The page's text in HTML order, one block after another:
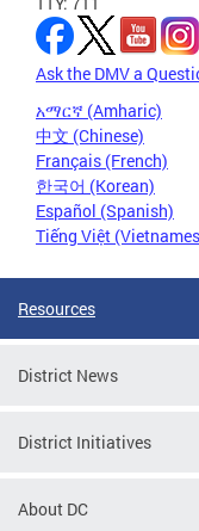
Ask the DMV a
አማርኛ (Amharic)
中文 (Chinese)
Français (French)
한국어 (Korean)
Español (Spanish)
Tiếng Việt
Resources
District News
District Initiatives
About DC